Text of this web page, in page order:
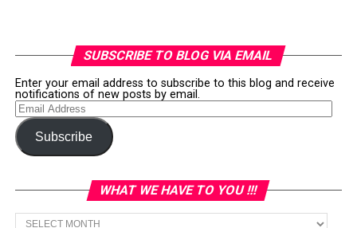
SUBSCRIBE TO BLOG VIA EMAIL
Enter your email address to subscribe to this blog and receive
notifications of new posts by email.
Email
Address
Subscribe
WHAT WE HAVE TO YOU !!!
What